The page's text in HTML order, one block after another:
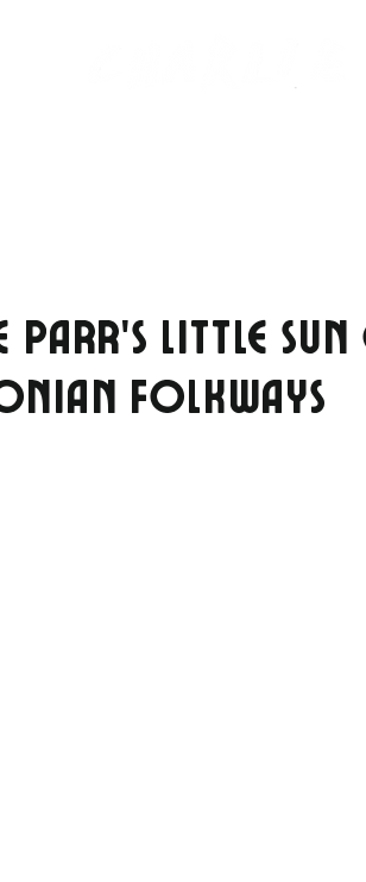
PARR’S LITTLE
FOLKWAYS